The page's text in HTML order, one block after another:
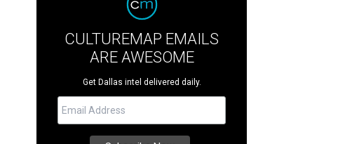
CULTUREMAP EMAILS
ARE AWESOME
Get Dallas intel delivered daily.